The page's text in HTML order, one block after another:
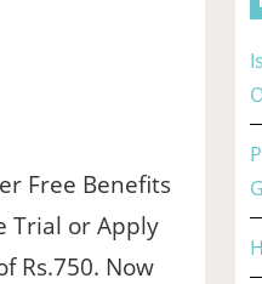
Free Benefits
Trial or Apply
Rs.750. Now